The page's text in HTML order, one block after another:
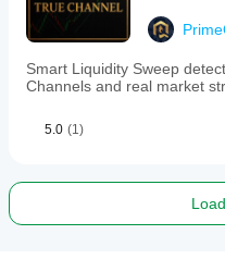
Smart Liquidity Sweep
Channels and real market
5.0 (1)